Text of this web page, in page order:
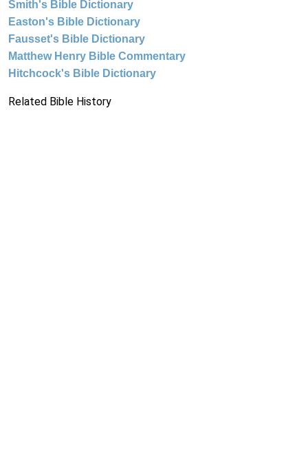
Smith's Bible Dictionary
Easton's Bible Dictionary
Fausset's Bible Dictionary
Matthew Henry Bible Commentary
Hitchcock's Bible Dictionary
Related Bible History